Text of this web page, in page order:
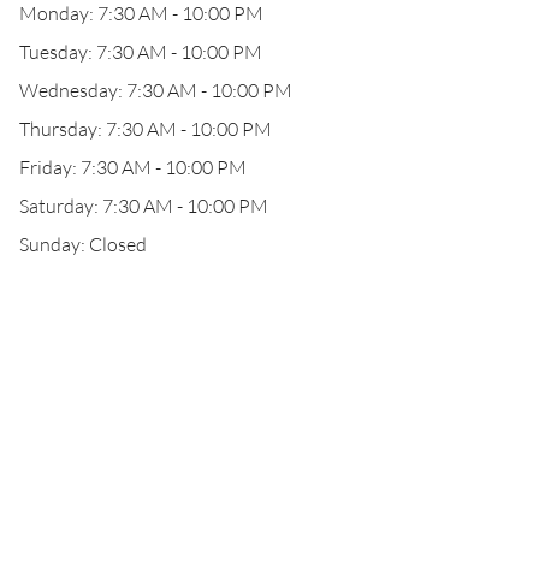
Monday: 7:30 AM - 10:00 PM
Tuesday: 7:30 AM - 10:00 PM
Wednesday: 7:30 AM - 10:00 PM
Thursday: 7:30 AM - 10:00 PM
Friday: 7:30 AM - 10:00 PM
Saturday: 7:30 AM - 10:00 PM
Sunday: Closed